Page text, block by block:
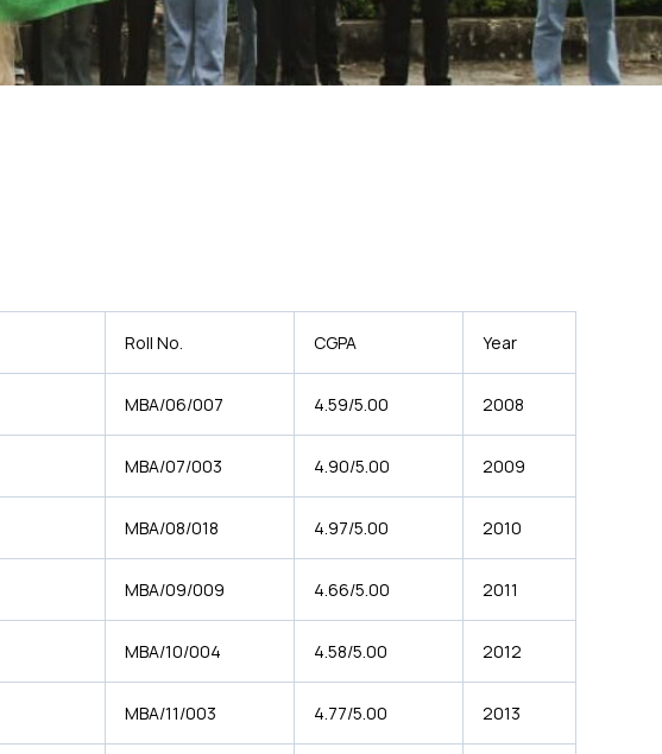
Roll No. CGPA Year
MBA/06/007 4.59/5.00 2008
MBA/07/003 4.90/5.00 2009
MBA/08/018 4.97/5.00 2010
MBA/09/009 4.66/5.00 2011
MBA/10/004 4.58/5.00 2012
MBA/11/003 4.77/5.00 2013